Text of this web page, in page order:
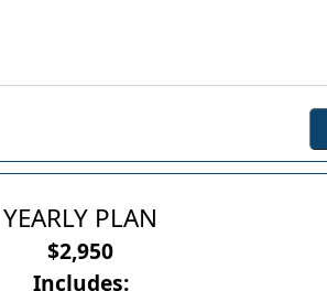
YEARLY PLAN
$2,950
Includes: